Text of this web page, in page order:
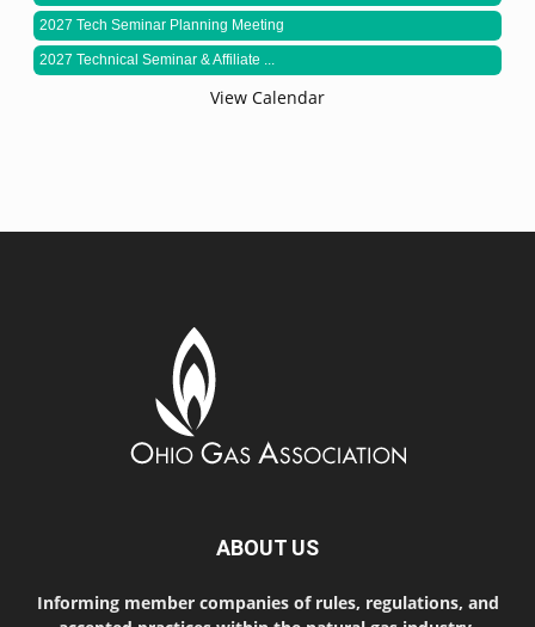
2027 Tech Seminar Planning Meeting
2027 Technical Seminar & Affiliate ...
View Calendar
ABOUT US
Informing member companies of rules, regulations, and